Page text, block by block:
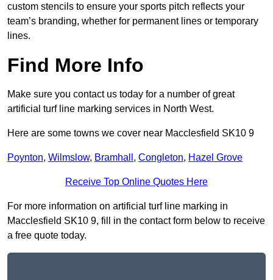
custom stencils to ensure your sports pitch reflects your
team’s branding, whether for permanent lines or temporary
lines.
Find More Info
Make sure you contact us today for a number of great
artificial turf line marking services in North West.
Here are some towns we cover near Macclesfield SK10 9
Poynton, Wilmslow, Bramhall , Congleton, Hazel Grove
Receive Top Online Quotes Here
For more information on artificial turf line marking in
Macclesfield SK10 9, fill in the contact form below to receive
a free quote today.